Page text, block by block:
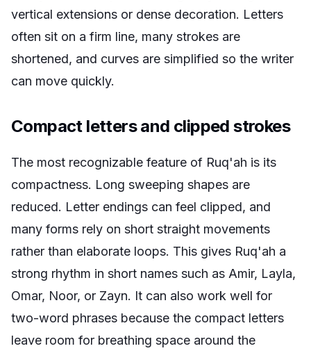
vertical extensions or dense decoration. Letters
often sit on a firm line, many strokes are
shortened, and curves are simplified so the writer
can move quickly.
Compact letters and clipped strokes
The most recognizable feature of Ruq'ah is its
compactness. Long sweeping shapes are
reduced. Letter endings can feel clipped, and
many forms rely on short straight movements
rather than elaborate loops. This gives Ruq'ah a
strong rhythm in short names such as Amir, Layla,
Omar, Noor, or Zayn. It can also work well for
two-word phrases because the compact letters
leave room for breathing space around the